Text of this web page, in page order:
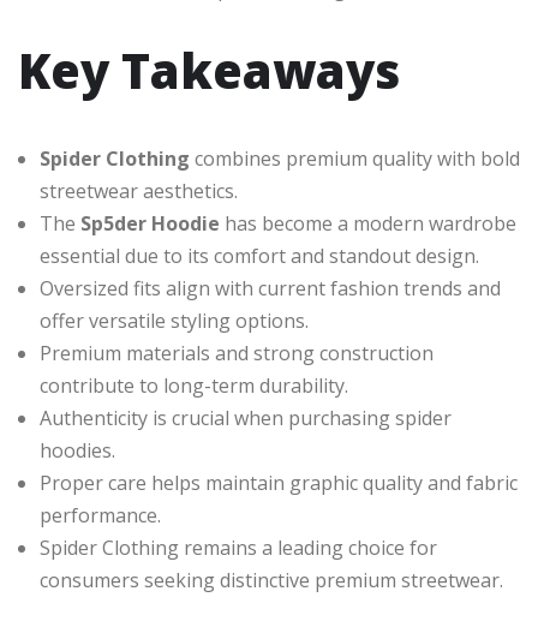
Key Takeaways
Spider Clothing combines premium quality with bold
streetwear aesthetics.
The Sp5der Hoodie has become a modern wardrobe
essential due to its comfort and standout design.
Oversized fits align with current fashion trends and
offer versatile styling options.
Premium materials and strong construction
contribute to long-term durability.
Authenticity is crucial when purchasing spider
hoodies.
Proper care helps maintain graphic quality and fabric
performance.
Spider Clothing remains a leading choice for
consumers seeking distinctive premium streetwear.